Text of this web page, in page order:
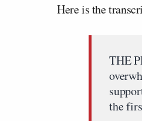
Here is the
THE
the